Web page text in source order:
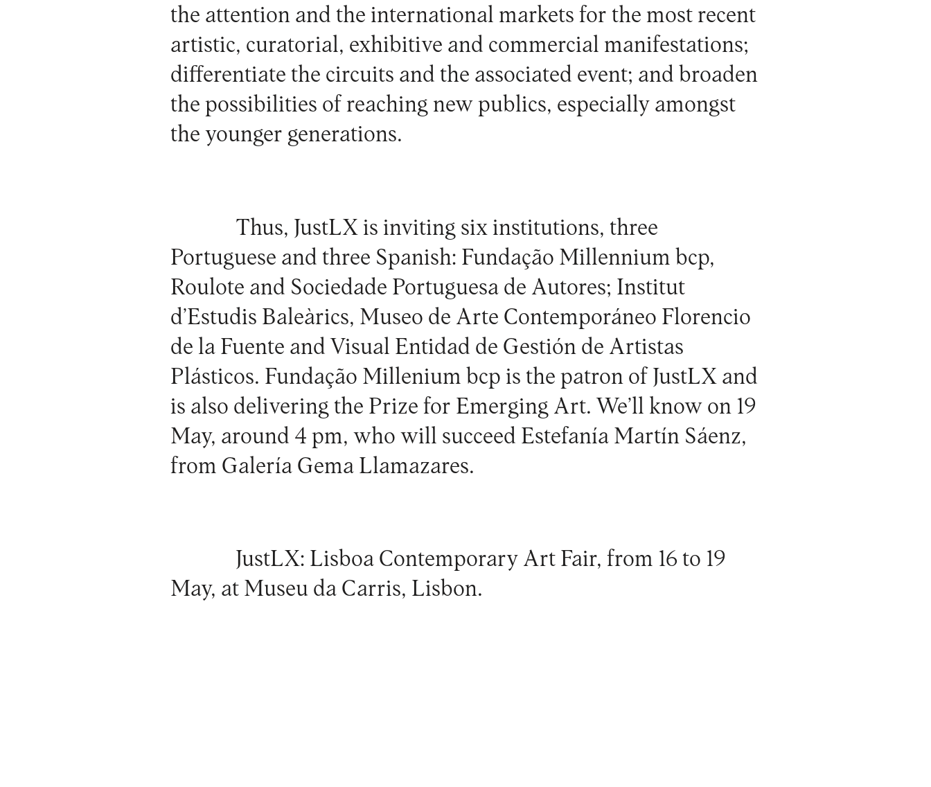
the attention and the international markets for the most recent
artistic, curatorial, exhibitive and commercial manifestations;
differentiate the circuits and the associated event; and broaden
the possibilities of reaching new publics, especially amongst
the younger generations.
Thus, JustLX is inviting six institutions, three
Portuguese and three Spanish: Fundação Millennium bcp,
Roulote and Sociedade Portuguesa de Autores; Institut
d’Estudis Baleàrics, Museo de Arte Contemporáneo Florencio
de la Fuente and Visual Entidad de Gestión de Artistas
Plásticos. Fundação Millenium bcp is the patron of JustLX and
is also delivering the Prize for Emerging Art. We’ll know on 19
May, around 4 pm, who will succeed Estefanía Martín Sáenz,
from Galería Gema Llamazares.
JustLX: Lisboa Contemporary Art Fair, from 16 to 19
May, at Museu da Carris, Lisbon.